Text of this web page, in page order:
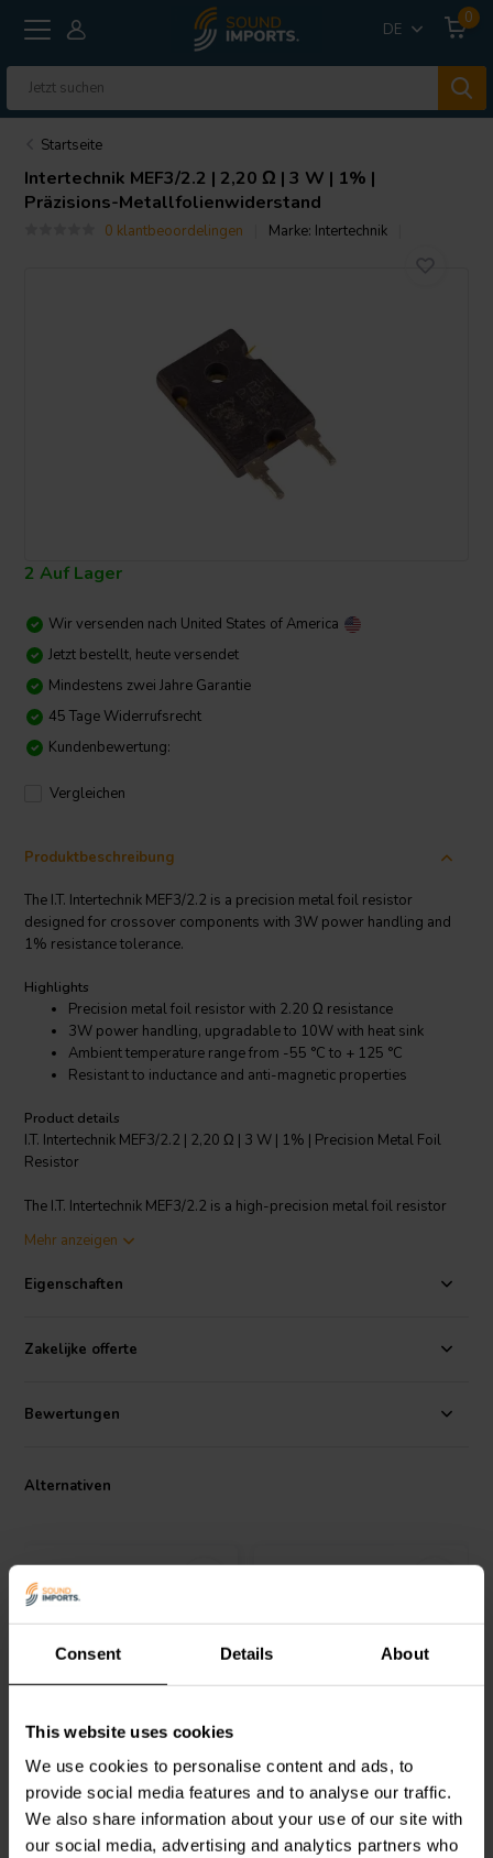
Consent Details About
This website uses cookies
We use cookies to personalise content and ads, to
provide social media features and to analyse our traffic.
We also share information about your use of our site with
our social media, advertising and analytics partners who
DE
0
Startseite
Intertechnik MEF3/2.2 | 2,20 Ω | 3 W | 1% |
Präzisions-Metallfolienwiderstand
0 klantbeoordelingen Marke: Intertechnik
2 Auf Lager
Wir versenden nach United States of America
Jetzt bestellt, heute versendet
Mindestens zwei Jahre Garantie
45 Tage Widerrufsrecht
Kundenbewertung:
Vergleichen
Produktbeschreibung
The I.T. Intertechnik MEF3/2.2 is a precision metal foil resistor
designed for crossover components with 3W power handling and
1% resistance tolerance.
Highlights
Precision metal foil resistor with 2.20 Ω resistance
3W power handling, upgradable to 10W with heat sink
Ambient temperature range from -55 °C to + 125 °C
Resistant to inductance and anti-magnetic properties
Product details
I.T. Intertechnik MEF3/2.2 | 2,20 Ω | 3 W | 1% | Precision Metal Foil
Resistor
The I.T. Intertechnik MEF3/2.2 is a high-precision metal foil resistor
of 2.20 Ω and power handling of 3W, this resistor offers top-notch
precise results while its temperature coefficient of less than 50 ppm/
is capable of handling up to 10W when used with a heat sink, making
it versatile for various applications. Its inductance-free and anti-
voltage of 500V, it is a robust and reliable addition to your electronic
components.
Mehr anzeigen
Eigenschaften
Zakelijke offerte
Bewertungen
Alternativen
| 3,90 Ω | 3/30 W | 1%
klantbeoordelingen
Vergleichen
klantbeoordelingen
Vergleichen